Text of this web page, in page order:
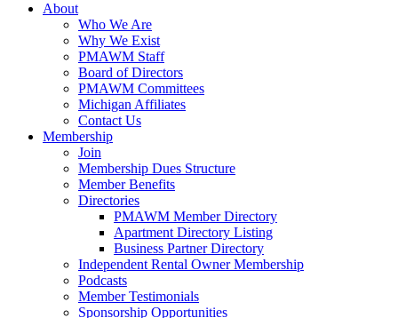
About
Who We Are
Why We Exist
PMAWM Staff
Board of Directors
PMAWM Committees
Michigan Affiliates
Contact Us
Membership
Join
Membership Dues Structure
Member Benefits
Directories
PMAWM Member Directory
Apartment Directory Listing
Business Partner Directory
Independent Rental Owner Membership
Podcasts
Member Testimonials
Sponsorship Opportunities